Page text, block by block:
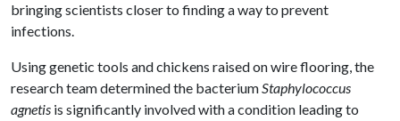
bringing scientists closer to finding a way to prevent
infections.
Using genetic tools and chickens raised on wire flooring, the
research team determined the bacteriumStaphylococcus
agnetis is significantly involved with a condition leading to